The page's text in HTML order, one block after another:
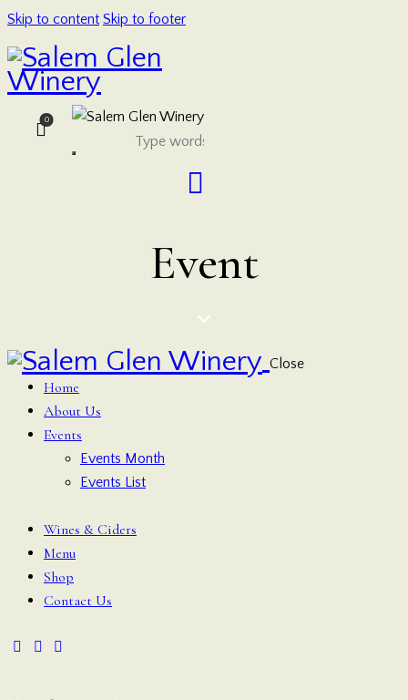
Skip to content Skip to footer
0
Event
Close
Home
About Us
Events
Events Month
Events List
Wines & Ciders
Menu
Shop
Contact Us